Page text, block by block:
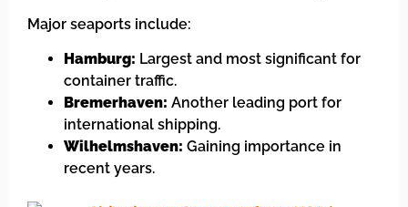
Major seaports include:
Hamburg: Largest and most significant for
container traffic.
Bremerhaven: Another leading port for
international shipping.
Wilhelmshaven: Gaining importance in
recent years.